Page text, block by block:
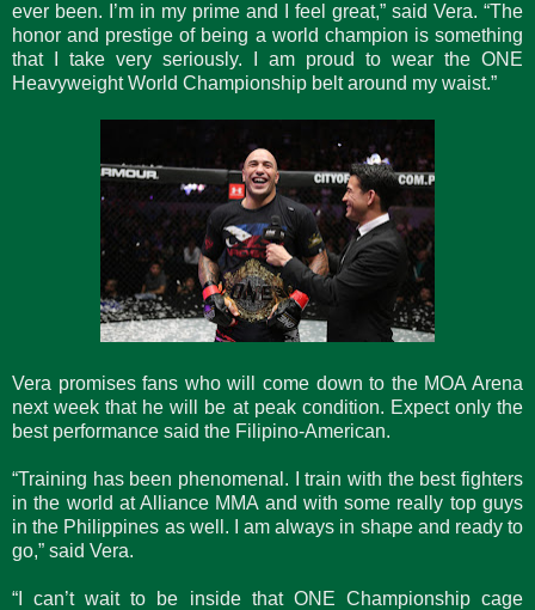
ever been. I’m in my prime and I feel great,” said Vera. “The
honor and prestige of being a world champion is something
that I take very seriously. I am proud to wear the ONE
Heavyweight World Championship belt around my waist.”
Vera promises fans who will come down to the MOA Arena
next week that he will be at peak condition. Expect only the
best performance said the Filipino-American.
“Training has been phenomenal. I train with the best fighters
in the world at Alliance MMA and with some really top guys
in the Philippines as well. I am always in shape and ready to
go,” said Vera.
“I can’t wait to be inside that ONE Championship cage